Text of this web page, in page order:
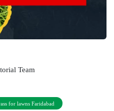
Team
for lawns Faridabad